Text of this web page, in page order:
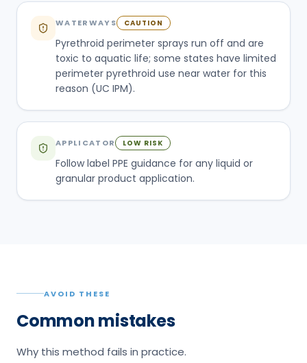
WATERWAYS CAUTION
Pyrethroid perimeter sprays run off and are
toxic to aquatic life; some states have limited
perimeter pyrethroid use near water for this
reason (UC IPM).
APPLICATOR LOW RISK
Follow label PPE guidance for any liquid or
granular product application.
AVOID THESE
Common mistakes
Why this method fails in practice.